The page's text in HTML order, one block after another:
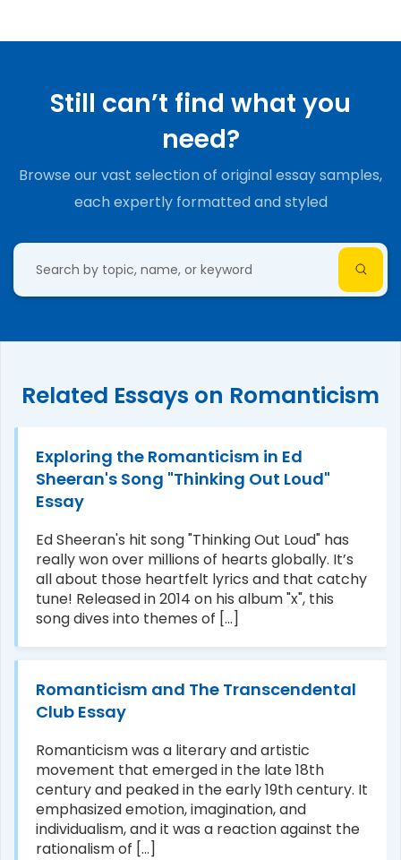
Still can’t find what you
need?
Browse our vast selection of original essay samples,
each expertly formatted and styled
Related Essays on Romanticism
Exploring the Romanticism in Ed
Sheeran's Song "Thinking Out Loud"
Essay
Ed Sheeran's hit song "Thinking Out Loud" has
really won over millions of hearts globally. It’s
all about those heartfelt lyrics and that catchy
tune! Released in 2014 on his album "x", this
song dives into themes of [...]
Romanticism and The Transcendental
Club Essay
Romanticism was a literary and artistic
movement that emerged in the late 18th
century and peaked in the early 19th century. It
emphasized emotion, imagination, and
individualism, and it was a reaction against the
rationalism of [...]